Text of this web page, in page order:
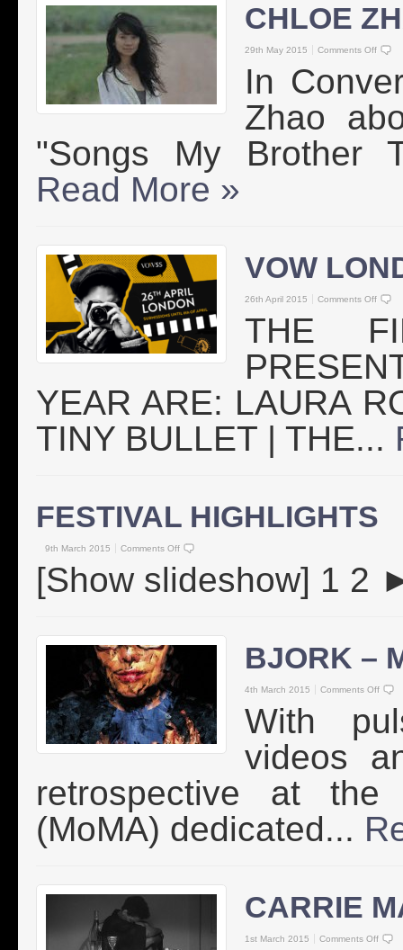
CHLOE
29th May 2015 Comments Off
In
Zhao
"Songs My Brother
Read More »
VOW
26th April 2015 Comments Off
THE
YEAR ARE: LAURA
TINY BULLET | THE...
FESTIVAL HIGHLIGHTS
9th March 2015 Comments Off
[Show slideshow] 1 2
BJORK –
4th March 2015 Comments Off
With
videos
retrospective at
(MoMA) dedicated...
CARRIE
1st March 2015 Comments Off